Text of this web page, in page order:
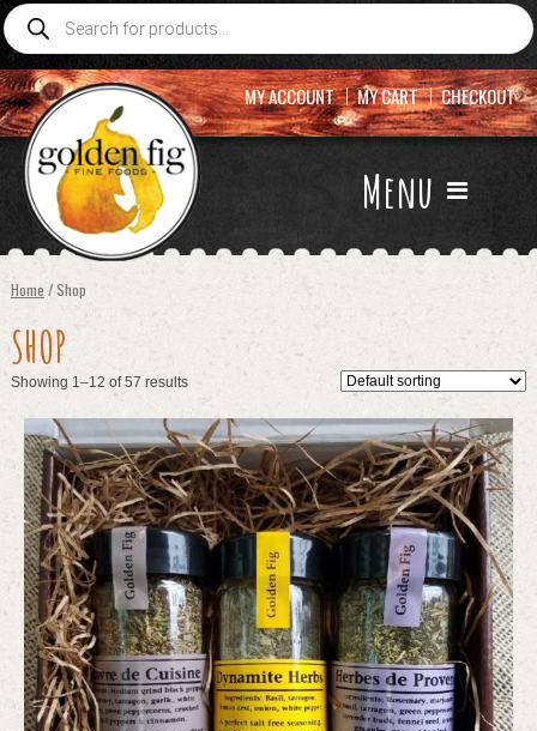
Products
search
Menu
MY ACCOUNT MY CART CHECKOUT
Home / Shop
SHOP
Showing 1–12 of 57 results